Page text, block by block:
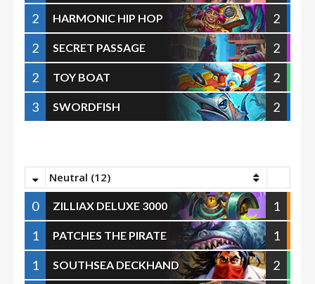
2
HARMONIC HIP HOP
2
2
SECRET PASSAGE
2
2
TOY BOAT
2
3
SWORDFISH 2
Neutral (12)
0 ZILLIAX DELUXE 3000
1
1
PATCHES THE PIRATE
1
1
SOUTHSEA DECKHAND
2